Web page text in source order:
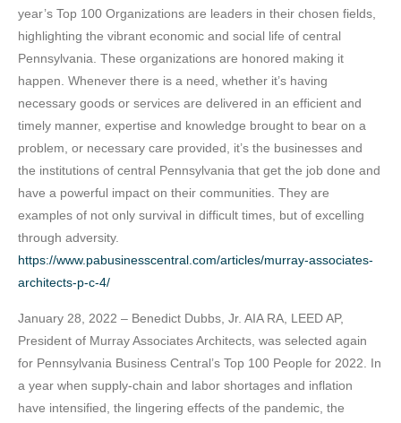
year’s Top 100 Organizations are leaders in their chosen fields,
highlighting the vibrant economic and social life of central
Pennsylvania. These organizations are honored making it
happen. Whenever there is a need, whether it’s having
necessary goods or services are delivered in an efficient and
timely manner, expertise and knowledge brought to bear on a
problem, or necessary care provided, it’s the businesses and
the institutions of central Pennsylvania that get the job done and
have a powerful impact on their communities. They are
examples of not only survival in difficult times, but of excelling
through adversity.
https://www.pabusinesscentral.com/articles/murray-associates-
architects-p-c-4/
January 28, 2022 – Benedict Dubbs, Jr. AIA RA, LEED AP,
President of Murray Associates Architects, was selected again
for Pennsylvania Business Central’s Top 100 People for 2022. In
a year when supply-chain and labor shortages and inflation
have intensified, the lingering effects of the pandemic, the